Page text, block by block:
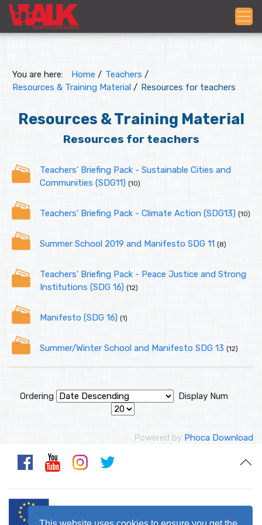
You are here: Home / Teachers /
Resources & Training Material / Resources for teachers
Resources & Training Material
Resources for teachers
Teachers' Briefing Pack - Sustainable Cities and
Communities (SDG11) (10)
Teachers' Briefing Pack - Climate Action (SDG13) (10)
Summer School 2019 and Manifesto SDG 11 (8)
Teachers' Briefing Pack - Peace Justice and Strong
Institutions (SDG 16) (12)
Manifesto (SDG 16) (1)
Summer/Winter School and Manifesto SDG 13 (12)
Ordering Display Num
Powered by Phoca Download